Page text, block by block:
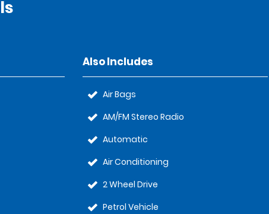
Also Includes
Air Bags
AM/FM Stereo Radio
Automatic
Air Conditioning
2 Wheel Drive
Petrol Vehicle